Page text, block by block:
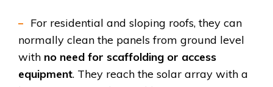
For residential and sloping roofs, they can
normally clean the panels from ground level
with no need for scaffolding or access
equipment. They reach the solar array with a